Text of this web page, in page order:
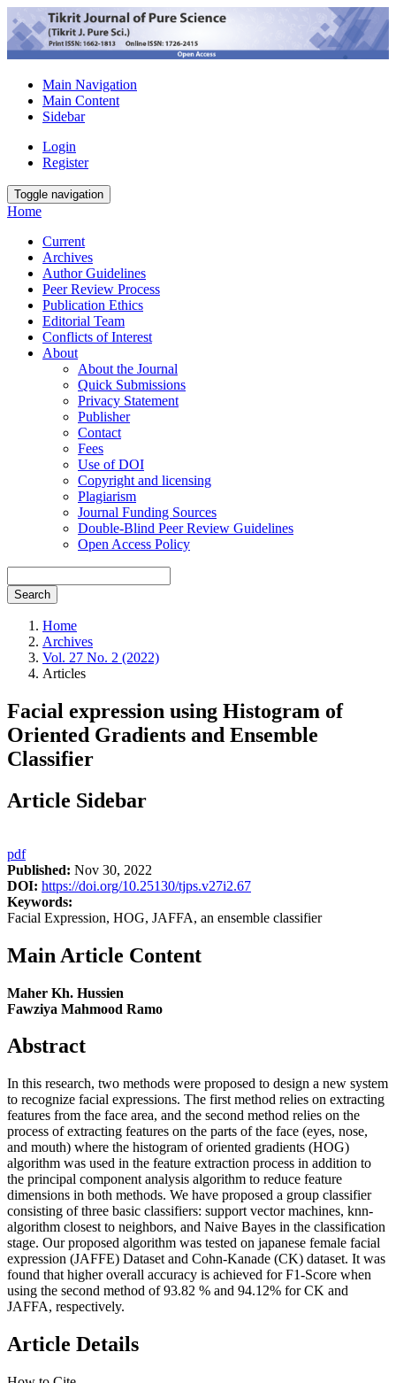
Main Navigation
Main Content
Sidebar
Login
Register
Toggle navigation
Home
Current
Archives
Author Guidelines
Peer Review Process
Publication Ethics
Editorial Team
Conflicts of Interest
About
About the Journal
Quick Submissions
Privacy Statement
Publisher
Contact
Fees
Use of DOI
Copyright and licensing
Plagiarism
Journal Funding Sources
Double-Blind Peer Review Guidelines
Open Access Policy
Search
Home
Archives
Vol. 27 No. 2 (2022)
Articles
Facial expression using Histogram of
Oriented Gradients and Ensemble
Classifier
Article Sidebar
pdf
Published: Nov 30, 2022
DOI: https://doi.org/10.25130/tjps.v27i2.67
Keywords:
Facial Expression, HOG, JAFFA, an ensemble classifier
Main Article Content
Maher Kh. Hussien
Fawziya Mahmood Ramo
Abstract
In this research, two methods were proposed to design a new system
to recognize facial expressions. The first method relies on extracting
features from the face area, and the second method relies on the
process of extracting features on the parts of the face (eyes, nose,
and mouth) where the histogram of oriented gradients (HOG)
algorithm was used in the feature extraction process in addition to
the principal component analysis algorithm to reduce feature
dimensions in both methods. We have proposed a group classifier
consisting of three basic classifiers: support vector machines, knn-
algorithm closest to neighbors, and Naive Bayes in the classification
stage. Our proposed algorithm was tested on japanese female facial
expression (JAFFE) Dataset and Cohn-Kanade (CK) dataset. It was
found that higher overall accuracy is achieved for F1-Score when
using the second method of 93.82 % and 94.12% for CK and
JAFFA, respectively.
Article Details